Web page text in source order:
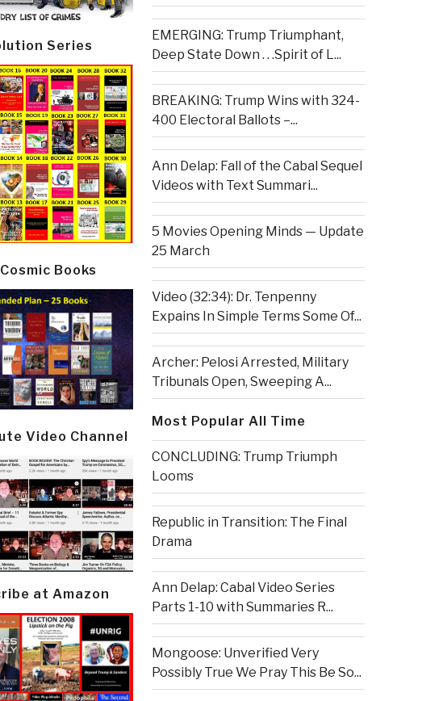
Series
Books
Video Channel
at Amazon
EMERGING: Trump Triumphant,
Deep State Down . . .Spirit of L...
BREAKING: Trump Wins with 324-
400 Electoral Ballots –...
Ann Delap: Fall of the Cabal Sequel
Videos with Text Summari...
5 Movies Opening Minds — Update
25 March
Video (32:34): Dr. Tenpenny
Expains In Simple Terms Some Of...
Archer: Pelosi Arrested, Military
Tribunals Open, Sweeping A...
Most Popular All Time
CONCLUDING: Trump Triumph
Looms
Republic in Transition: The Final
Drama
Ann Delap: Cabal Video Series
Parts 1-10 with Summaries R...
Mongoose: Unverified Very
Possibly True We Pray This Be So...